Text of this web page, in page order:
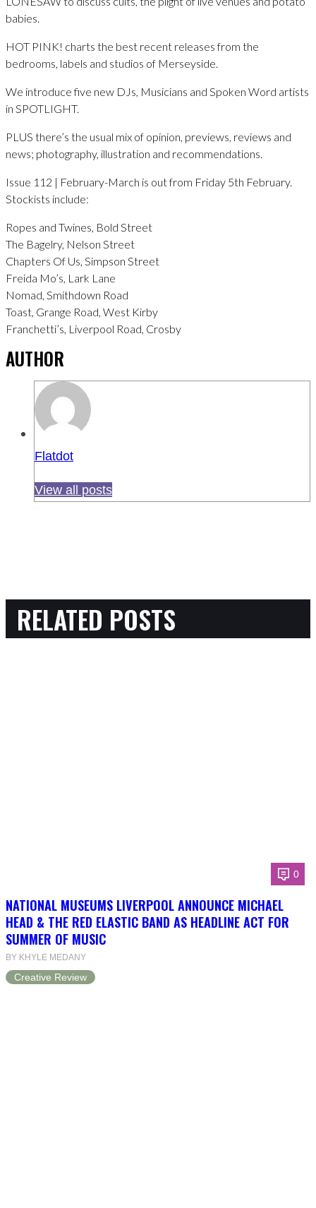
babies.
HOT PINK! charts the best recent releases from the
bedrooms, labels and studios of Merseyside.
We introduce five new DJs, Musicians and Spoken Word artists
in SPOTLIGHT.
PLUS there’s the usual mix of opinion, previews, reviews and
news; photography, illustration and recommendations.
Issue 112 | February-March is out from Friday 5th February.
Stockists include:
Ropes and Twines, Bold Street
The Bagelry, Nelson Street
Chapters Of Us, Simpson Street
Freida Mo’s, Lark Lane
Nomad, Smithdown Road
Toast, Grange Road, West Kirby
Franchetti’s, Liverpool Road, Crosby
AUTHOR
Flatdot
View all posts
RELATED POSTS
0
NATIONAL MUSEUMS LIVERPOOL ANNOUNCE MICHAEL
HEAD & THE RED ELASTIC BAND AS HEADLINE ACT FOR
SUMMER OF MUSIC
BY KHYLE MEDANY
Creative Review